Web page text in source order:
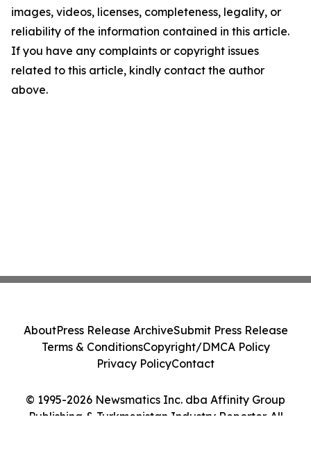
images, videos, licenses, completeness, legality, or
reliability of the information contained in this article.
If you have any complaints or copyright issues
related to this article, kindly contact the author
above.
© 1995-2026 Newsmatics Inc. dba Affinity Group
Publishing & Turkmenistan Industry Reporter. All
AboutPress Release ArchiveSubmit Press Release
Terms & ConditionsCopyright/DMCA Policy
Privacy PolicyContact